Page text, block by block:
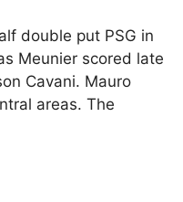
double put PSG in
Meunier scored late
Cavani. Mauro
areas. The